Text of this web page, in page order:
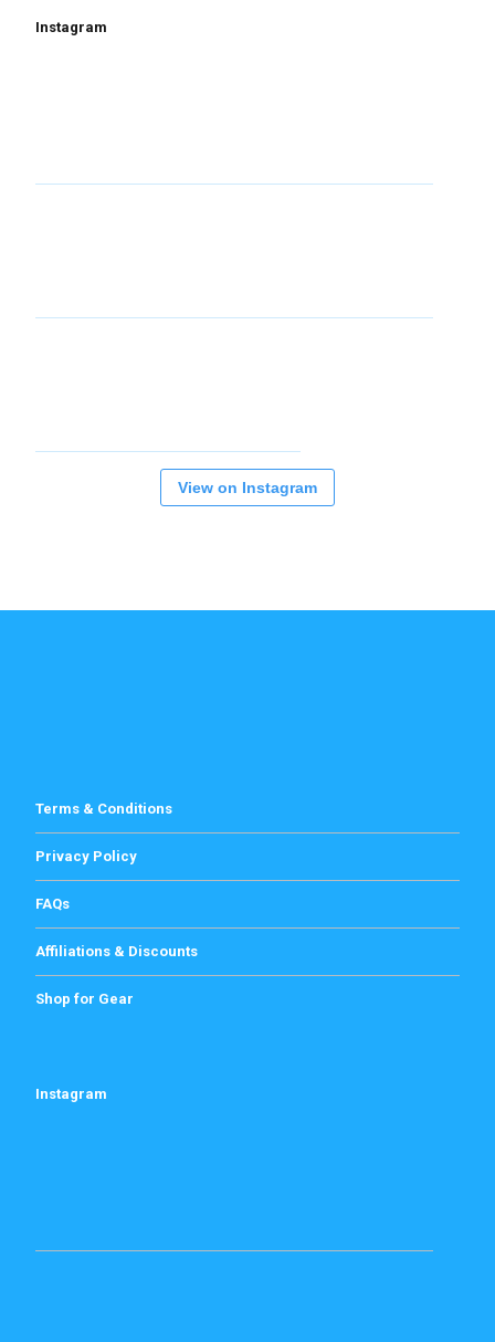
Instagram
View on Instagram
Terms & Conditions
Privacy Policy
FAQs
Affiliations & Discounts
Shop for Gear
Instagram